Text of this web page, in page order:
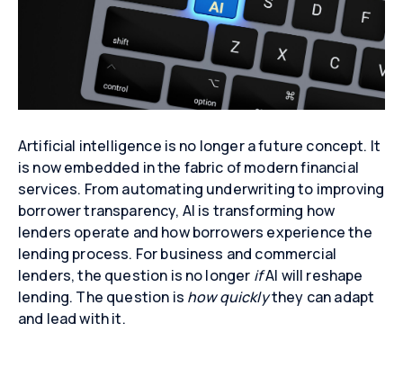
Artificial intelligence is no longer a future concept. It
is now embedded in the fabric of modern financial
services. From automating underwriting to improving
borrower transparency, AI is transforming how
lenders operate and how borrowers experience the
lending process. For business and commercial
lenders, the question is no longer ifAI will reshape
lending. The question is how quicklythey can adapt
and lead with it.